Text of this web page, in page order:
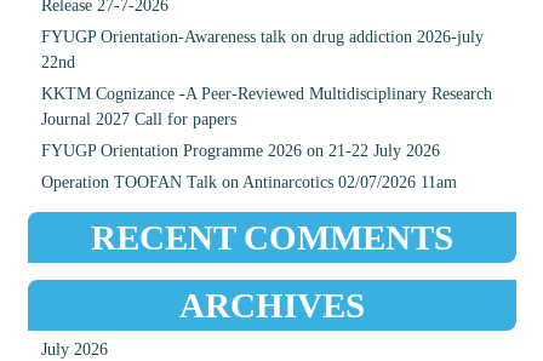
Release 27-7-2026
FYUGP Orientation-Awareness talk on drug addiction 2026-july
22nd
KKTM Cognizance -A Peer-Reviewed Multidisciplinary Research
Journal 2027 Call for papers
FYUGP Orientation Programme 2026 on 21-22 July 2026
Operation TOOFAN Talk on Antinarcotics 02/07/2026 11am
RECENT COMMENTS
ARCHIVES
July 2026